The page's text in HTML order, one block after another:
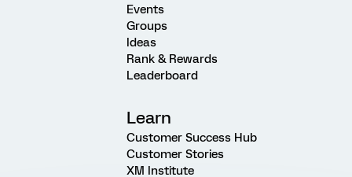
Events
Groups
Ideas
Rank & Rewards
Leaderboard
Learn
Customer Success Hub
Customer Stories
XM Institute